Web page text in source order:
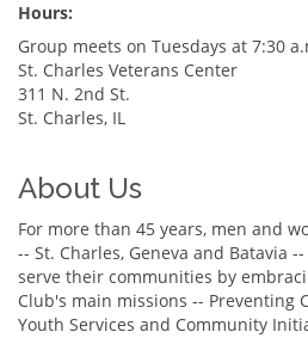
Hours:
Group meets on Tuesdays at 7:30
St. Charles Veterans Center
311 N. 2nd St.
St. Charles, IL
About Us
For more than 45 years, men and
-- St. Charles, Geneva and Batavia
serve their communities by
Club's main missions -- Preventing
Youth Services and Community